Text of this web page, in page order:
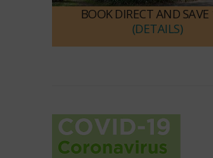
BOOK DIRECT AND
(DETAILS)